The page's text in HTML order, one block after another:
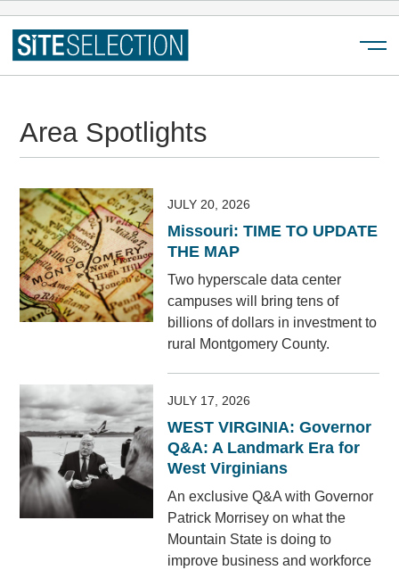
Area Spotlights
JULY 20, 2026
Missouri: TIME TO UPDATE
THE MAP
Two hyperscale data center
campuses will bring tens of
billions of dollars in investment to
rural Montgomery County.
JULY 17, 2026
WEST VIRGINIA: Governor
Q&A: A Landmark Era for
West Virginians
An exclusive Q&A with Governor
Patrick Morrisey on what the
Mountain State is doing to
improve business and workforce